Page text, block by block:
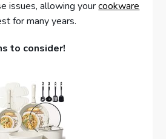
issues, allowing yourcookware
for many years.
to consider!